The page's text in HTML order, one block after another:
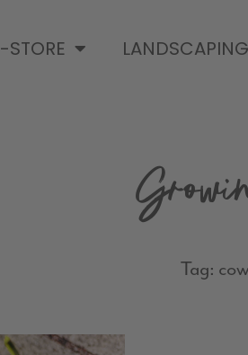
STORE
Tag: